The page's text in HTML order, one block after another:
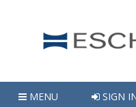
MENU SIGN